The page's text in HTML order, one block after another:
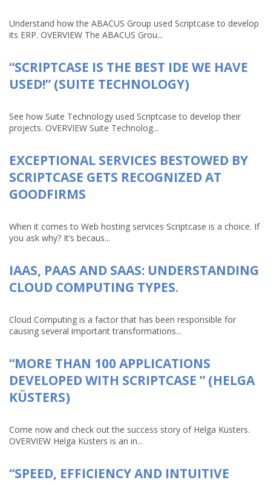
Understand how the ABACUS Group used Scriptcase to develop
its ERP. OVERVIEW The ABACUS Grou...
“SCRIPTCASE IS THE BEST IDE WE HAVE
USED!” (SUITE TECHNOLOGY)
See how Suite Technology used Scriptcase to develop their
projects. OVERVIEW Suite Technolog...
EXCEPTIONAL SERVICES BESTOWED BY
SCRIPTCASE GETS RECOGNIZED AT
GOODFIRMS
When it comes to Web hosting services Scriptcase is a choice. If
you ask why? It’s becaus...
IAAS, PAAS AND SAAS: UNDERSTANDING
CLOUD COMPUTING TYPES.
Cloud Computing is a factor that has been responsible for
causing several important transformations...
“MORE THAN 100 APPLICATIONS
DEVELOPED WITH SCRIPTCASE ” (HELGA
KÜSTERS)
Come now and check out the success story of Helga Küsters.
OVERVIEW Helga Küsters is an in...
“SPEED, EFFICIENCY AND INTUITIVE